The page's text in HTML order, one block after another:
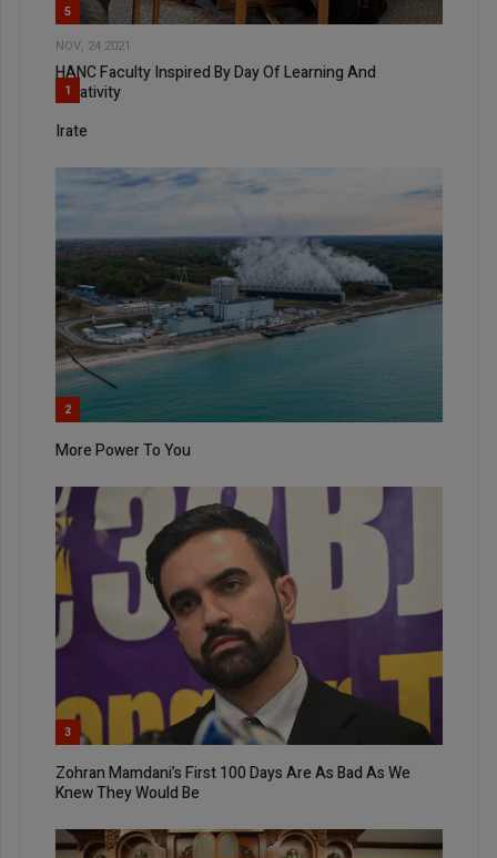
5
NOV, 24 2021
HANC Faculty Inspired By Day Of Learning And
Creativity
1
Irate
2
More Power To You
3
Zohran Mamdani’s First 100 Days Are As Bad As We
Knew They Would Be